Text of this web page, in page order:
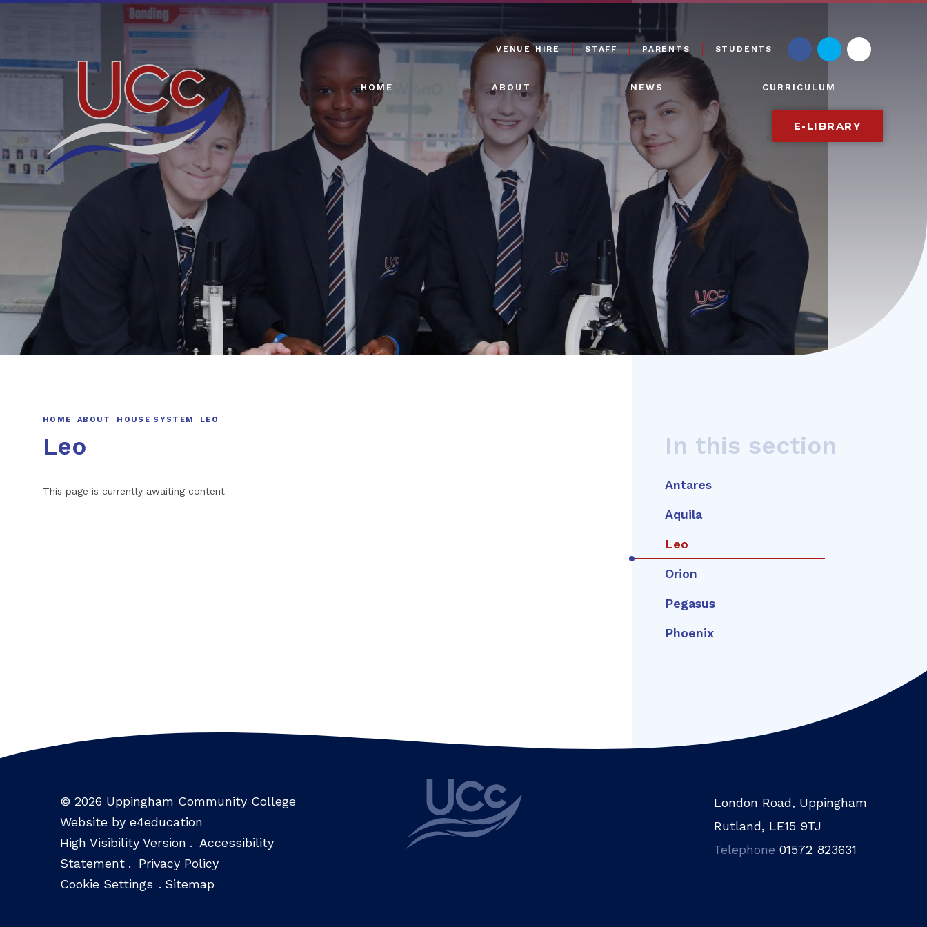
Skip to content ↓
VENUE HIRE STAFF PARENTS STUDENTS
HOME ABOUT NEWS CURRICULUM
E-LIBRARY
HOME ABOUT HOUSE SYSTEM LEO
Leo
This page is currently awaiting content
In this section
Antares
Aquila
Leo
Orion
Pegasus
Phoenix
© 2026 Uppingham Community College
Website by e4education
High Visibility Version . Accessibility
Statement .
Privacy Policy
Cookie Settings . Sitemap
London Road, Uppingham
Rutland, LE15 9TJ
Telephone 01572 823631